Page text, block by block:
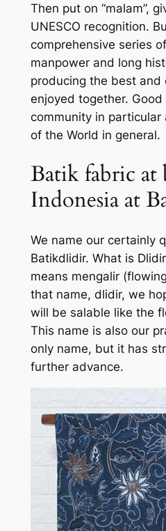
Then put on “malam”,
UNESCO recognition.
comprehensive series
manpower and long
producing the best and
enjoyed together.
community in particular
of the World in general.
Batik fabric
Indonesia at
We name our certainly
Batikdlidir. What is
means mengalir
that name, dlidir, we
will be salable like the
This name is also our
only name, but it has
further advance.